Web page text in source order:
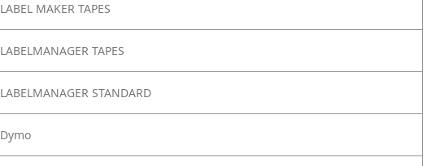
LABEL MAKER TAPES
LABELMANAGER TAPES
LABELMANAGER STANDARD
Dymo